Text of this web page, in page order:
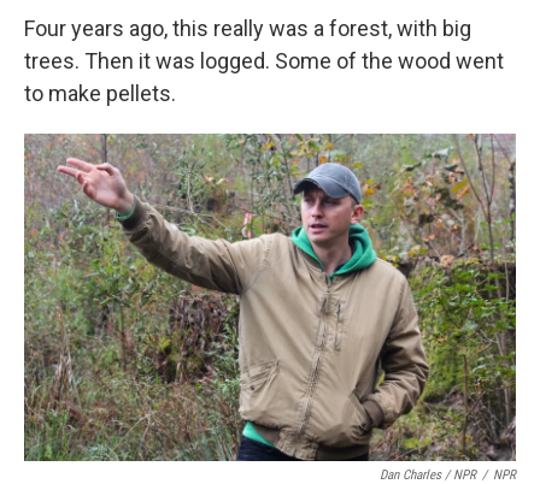
Four years ago, this really was a forest, with big
trees. Then it was logged. Some of the wood went
to make pellets.
Dan Charles / NPR / NPR